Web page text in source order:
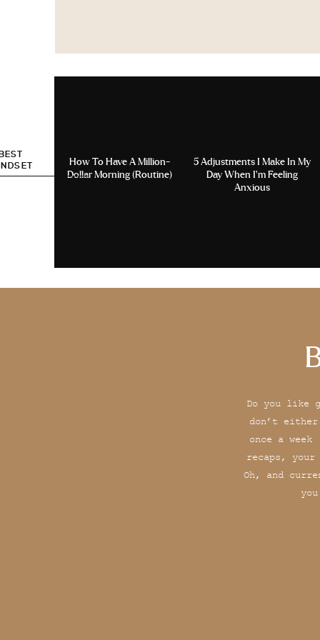
How To Have A Million-
Dollar Morning (Routine)
5 Adjustments I Make In My
Day When I’m Feeling
Anxious
Do you like
don’t
once a
recaps,
Oh, and